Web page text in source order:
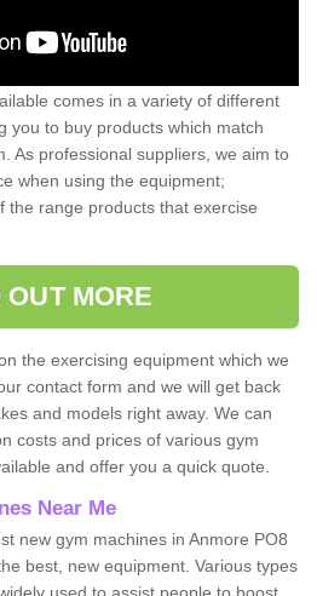
comes in a variety of different
you to buy products which match
As professional suppliers, we aim to
when using the equipment;
the range products that exercise
OUT MORE
the exercising equipment which we
contact form and we will get back
and models right away. We can
costs and prices of various gym
and offer you a quick quote.
Near Me
new gym machines in Anmore PO8
best, new equipment. Various types
used to assist people to boost